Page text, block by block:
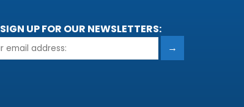
SIGN UP FOR OUR NEWSLETTERS:
→